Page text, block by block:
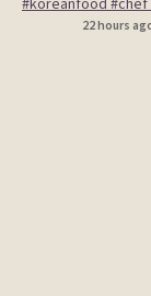
22 hours